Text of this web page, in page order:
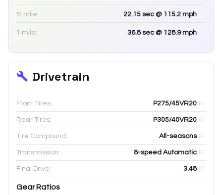
½ mile: 22.15 sec @ 115.2 mph
1 mile: 36.8sec @ 128.9 mph
Drivetrain
Front Tires: P275/45VR20
Rear Tires: P305/40VR20
Tire Compound: All-seasons
Transmission: 8-speed Automatic
Final Drive: 3.48
Gear Ratios